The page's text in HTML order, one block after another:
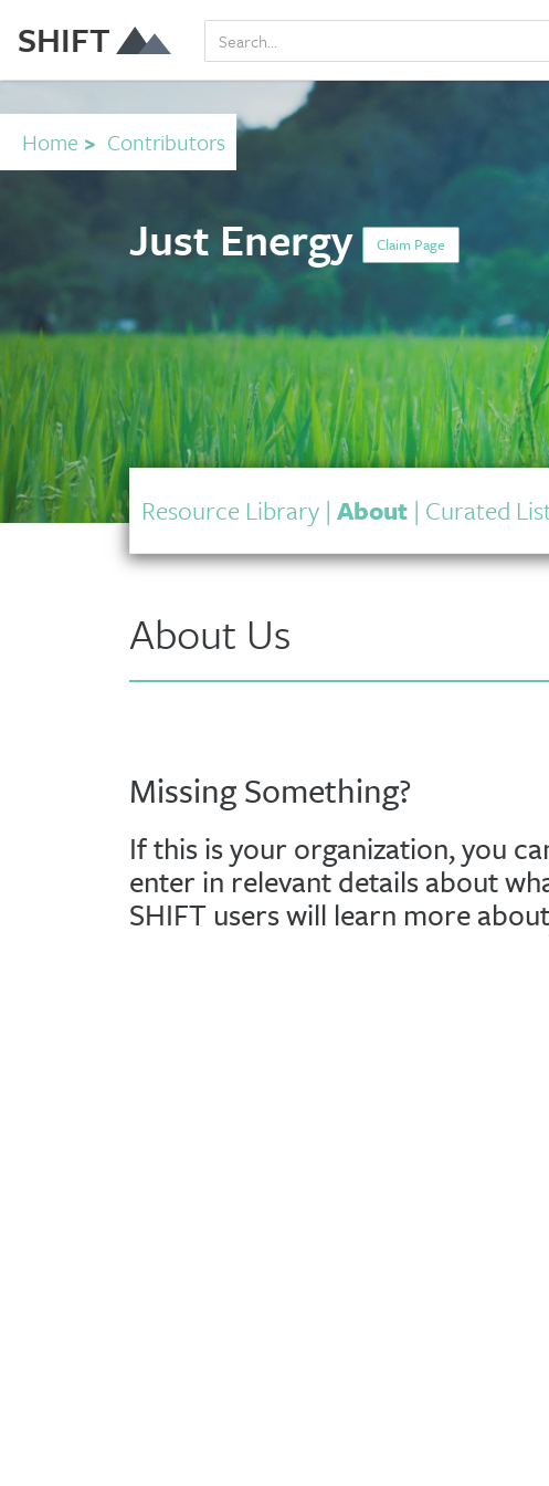
SHIFT
Home > Contributors
Just Energy Claim Page
Resource Library | About | Curated
About Us
Missing Something?
If this is your organization, you
enter in relevant details about
SHIFT users will learn more